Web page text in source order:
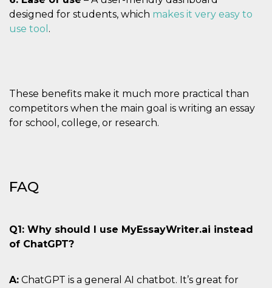
designed for students, which makes it very easy to
use tool .
These benefits make it much more practical than
competitors when the main goal is writing an essay
for school, college, or research.
FAQ
Q1: Why should I use MyEssayWriter.ai instead
of ChatGPT?
A: ChatGPT is a general AI chatbot. It’s great for